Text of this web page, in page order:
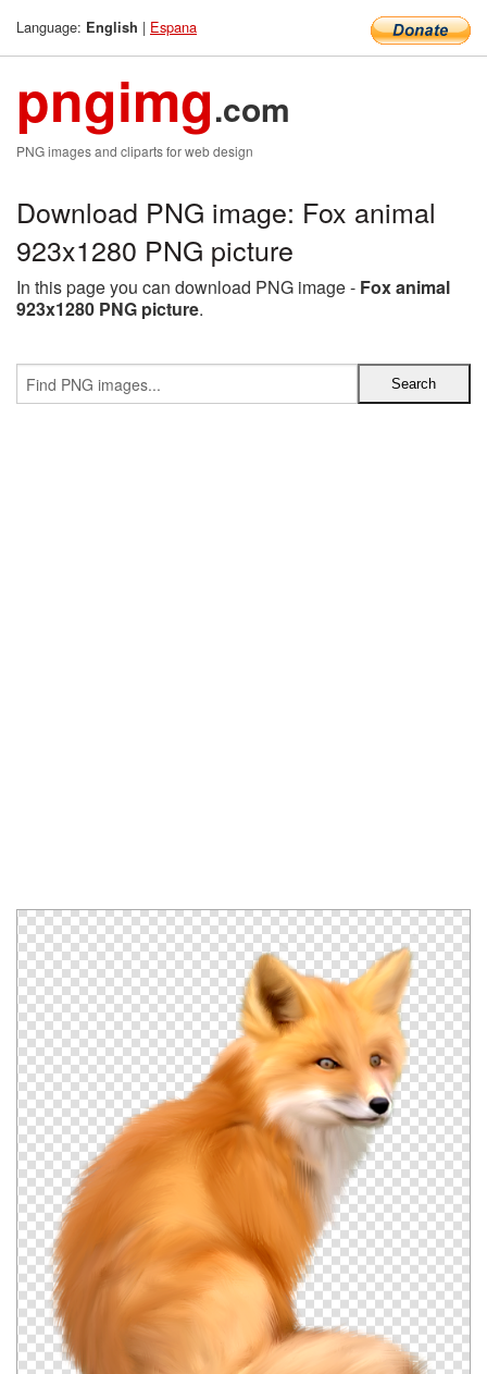
Language: English | Espana
pngimg.com
PNG images and cliparts for web design
Download PNG image: Fox animal
923x1280 PNG picture
In this page you can download PNG image - Fox animal
923x1280 PNG picture.